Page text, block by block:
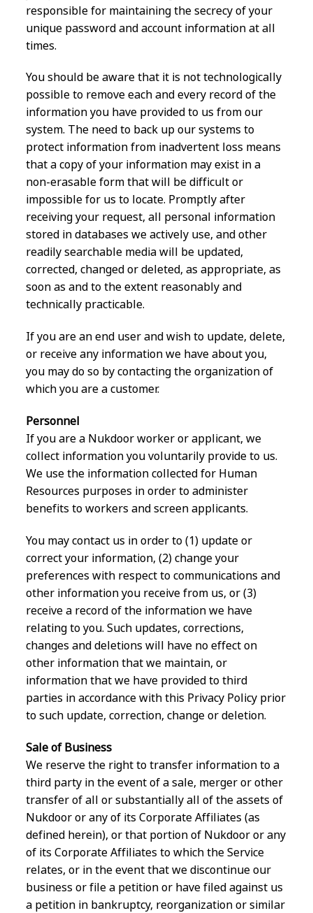
responsible for maintaining the secrecy of your
unique password and account information at all
times.
You should be aware that it is not technologically
possible to remove each and every record of the
information you have provided to us from our
system. The need to back up our systems to
protect information from inadvertent loss means
that a copy of your information may exist in a
non-erasable form that will be difficult or
impossible for us to locate. Promptly after
receiving your request, all personal information
stored in databases we actively use, and other
readily searchable media will be updated,
corrected, changed or deleted, as appropriate, as
soon as and to the extent reasonably and
technically practicable.
If you are an end user and wish to update, delete,
or receive any information we have about you,
you may do so by contacting the organization of
which you are a customer.
Personnel
If you are a Nukdoor worker or applicant, we
collect information you voluntarily provide to us.
We use the information collected for Human
Resources purposes in order to administer
benefits to workers and screen applicants.
You may contact us in order to (1) update or
correct your information, (2) change your
preferences with respect to communications and
other information you receive from us, or (3)
receive a record of the information we have
relating to you. Such updates, corrections,
changes and deletions will have no effect on
other information that we maintain, or
information that we have provided to third
parties in accordance with this Privacy Policy prior
to such update, correction, change or deletion.
Sale of Business
We reserve the right to transfer information to a
third party in the event of a sale, merger or other
transfer of all or substantially all of the assets of
Nukdoor or any of its Corporate Affiliates (as
defined herein), or that portion of Nukdoor or any
of its Corporate Affiliates to which the Service
relates, or in the event that we discontinue our
business or file a petition or have filed against us
a petition in bankruptcy, reorganization or similar